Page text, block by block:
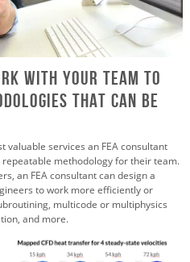
with Your Team to
that Can Be
valuable services an FEA consultant
methodology for their team.
an FEA consultant can design a
to work more efficiently or
multicode or multiphysics
and more.